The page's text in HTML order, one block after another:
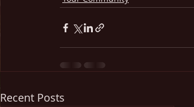
Recent Posts